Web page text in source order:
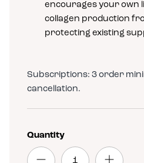
encourages your own
collagen production
protecting existing
Subscriptions: 3 order
cancellation.
Quantity